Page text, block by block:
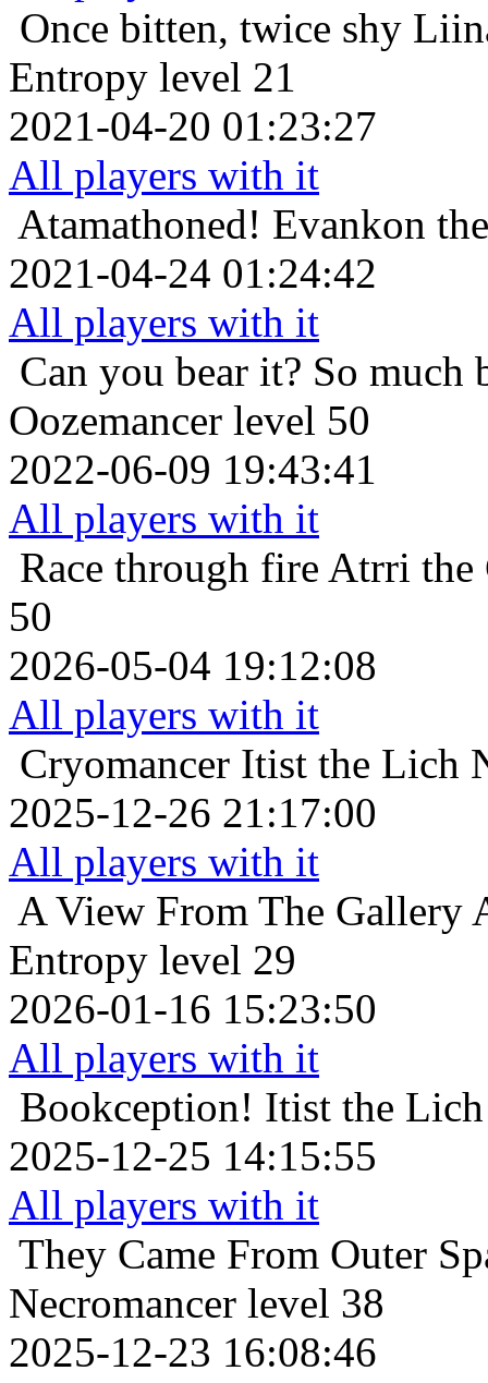
Once bitten, twice shy
Entropy level 21
2021-04-20 01:23:27
All players with it
Atamathoned! Evankon
2021-04-24 01:24:42
All players with it
Can you bear it? So much
Oozemancer level 50
2022-06-09 19:43:41
All players with it
Race through fire Atrri the
50
2026-05-04 19:12:08
All players with it
Cryomancer Itist the Lich
2025-12-26 21:17:00
All players with it
A View From The Gallery
Entropy level 29
2026-01-16 15:23:50
All players with it
Bookception! Itist the
2025-12-25 14:15:55
All players with it
They Came From Outer
Necromancer level 38
2025-12-23 16:08:46